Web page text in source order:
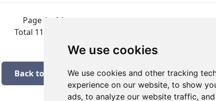
We use cookies
We use cookies and other tracking
experience on our website, to show
ads, to analyze our website traffic,
Page 1 of 1
Total 11 Results
Back to results